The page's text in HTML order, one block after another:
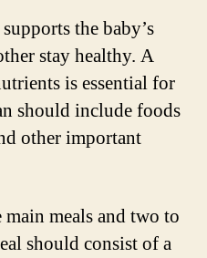
the baby’s
stay healthy. A
is essential for
should include foods
other important
meals and two to
should consist of a